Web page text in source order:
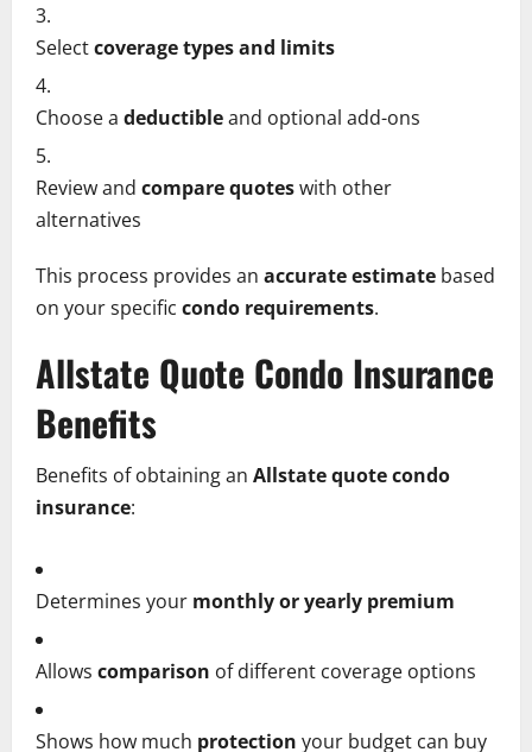
Selectcoverage types and limits
Choose a deductibleand optional add-ons
Review and compare quoteswith other
alternatives
This process provides an accurate estimate based
on your specific condo requirements.
Allstate Quote Condo Insurance
Benefits
Benefits of obtaining an Allstate quote condo
insurance:
Determines your monthly or yearly premium
Allows comparison of different coverage options
Shows how much protection your budget can buy